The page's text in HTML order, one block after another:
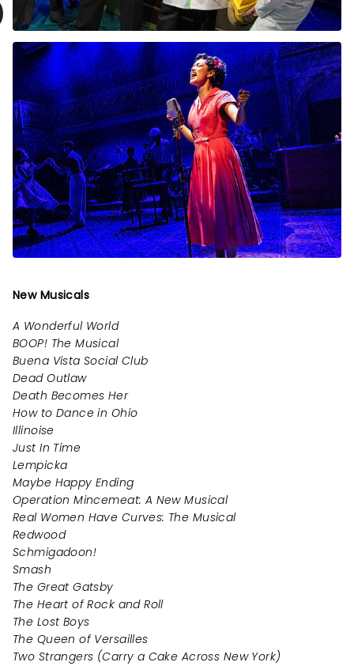
New Musicals
A Wonderful World
BOOP! The Musical
Buena Vista Social Club
Dead Outlaw
Death Becomes Her
How to Dance in Ohio
Illinoise
Just In Time
Lempicka
Maybe Happy Ending
Operation Mincemeat: A New Musical
Real Women Have Curves: The Musical
Redwood
Schmigadoon!
Smash
The Great Gatsby
The Heart of Rock and Roll
The Lost Boys
The Queen of Versailles
Two Strangers (Carry a Cake Across New York)